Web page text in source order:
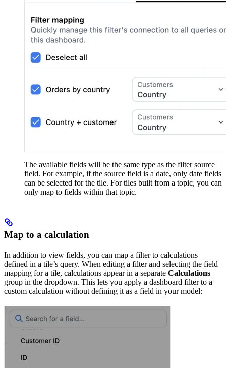
The available fields will be the same type as the filter source
field. For example, if the source field is a date, only date fields
can be selected for the tile. For tiles built from a topic, you can
only map to fields within that topic.
Map to a calculation
In addition to view fields, you can map a filter to calculations
defined in a tile’s query. When editing a filter and selecting the field
mapping for a tile, calculations appear in a separate Calculations
group in the dropdown. This lets you apply a dashboard filter to a
custom calculation without defining it as a field in your model: